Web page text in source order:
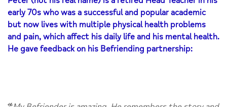
early 70s who was a successful and popular academic
but now lives with multiple physical health problems
and pain, which affect his daily life and his mental health.
He gave feedback on his Befriending partnership: